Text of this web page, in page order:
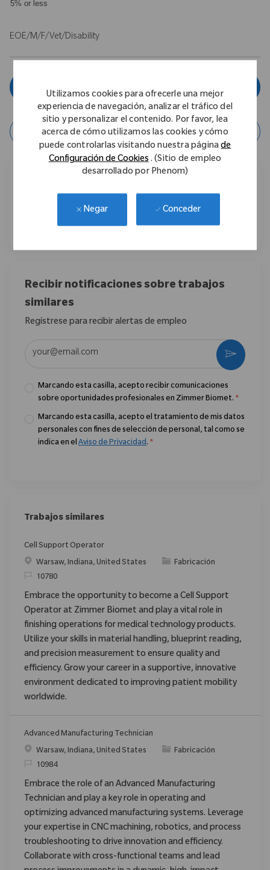
Utilizamos cookies para ofrecerle una mejor
experiencia de navegación, analizar el tráfico del
sitio y personalizar el contenido. Por favor, lea
acerca de cómo utilizamos las cookies y cómo
puede controlarlas visitando nuestra páginade
Configuración de Cookies. (Sitio de empleo
desarrollado por Phenom)
Negar Conceder
5% or less
EOE/M/F/Vet/Disability
Guardar Trabajo
Compartir este trabajo
Compartir a través de Facebook
Compartir a través de LinkedIn
Recibir notificaciones sobre trabajos
similares
Regístrese para recibir alertas de empleo
Introduzca la dirección de correo electrónico (obligatorio)
Marcando esta casilla, acepto recibir comunicaciones
sobre oportunidades profesionales en Zimmer Biomet. *
Marcando esta casilla, acepto el tratamiento de mis datos
personales con fines de selección de personal, tal como se
indica en el Aviso de Privacidad. *
Activar
Trabajos similares
Cell Support Operator
Ubicación
Warsaw, Indiana, United States Categoría
Fabricación
ReqId10780
Embrace the opportunity to become a Cell Support
Operator at Zimmer Biomet and play a vital role in
finishing operations for medical technology products.
Utilize your skills in material handling, blueprint reading,
and precision measurement to ensure quality and
efficiency. Grow your career in a supportive, innovative
environment dedicated to improving patient mobility
worldwide.
Advanced Manufacturing Technician
Ubicación
Warsaw, Indiana, United States Categoría
Fabricación
ReqId10984
Embrace the role of an Advanced Manufacturing
Technician and play a key role in operating and
optimizing advanced manufacturing systems. Leverage
your expertise in CNC machining, robotics, and process
troubleshooting to drive innovation and efficiency.
Collaborate with cross-functional teams and lead